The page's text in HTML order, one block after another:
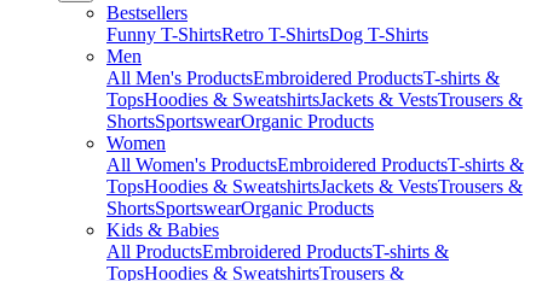
Bestsellers
Funny T-ShirtsRetro T-ShirtsDog T-Shirts
Men
All Men's ProductsEmbroidered ProductsT-shirts &
TopsHoodies & SweatshirtsJackets & VestsTrousers &
ShortsSportswearOrganic Products
Women
All Women's ProductsEmbroidered ProductsT-shirts &
TopsHoodies & SweatshirtsJackets & VestsTrousers &
ShortsSportswearOrganic Products
Kids & Babies
All ProductsEmbroidered ProductsT-shirts &
TopsHoodies & SweatshirtsTrousers &